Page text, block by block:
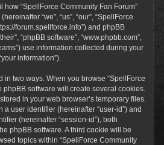
“SpellForce Community Fan Forum”
“we”, “us”, “our”, “SpellForce
forum.spellforce.info”) and phpBB
“phpBB software”, “www.phpbb.com”,
use information collected during your
information”).
in two ways. When you browse “SpellForce
phpBB software will create several cookies.
in your web browser’s temporary files.
a user identifier (hereinafter “user-id”) and
(hereinafter “session-id”), both
phpBB software. A third cookie will be
topics within “SpellForce Community